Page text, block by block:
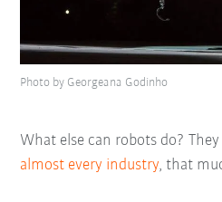
Photo by Georgeana Godinho
What else can robots do?
almost every industry, that